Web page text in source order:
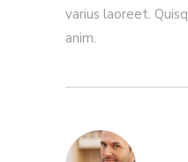
varius laoreet.
anim.